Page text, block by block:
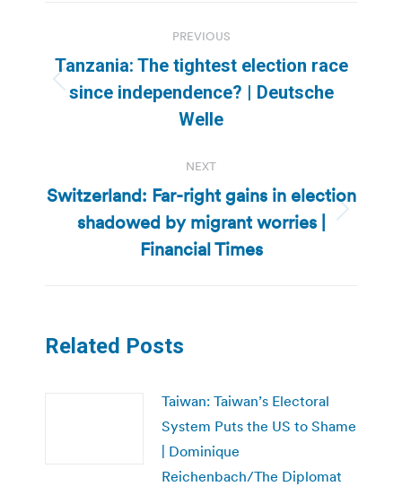
navigation
PREVIOUS
Previous
post:
Tanzania: The tightest election race
since independence? | Deutsche
Welle
NEXT
Next
post:
Switzerland: Far-right gains in election
shadowed by migrant worries |
Financial Times
Related Posts
Taiwan: Taiwan’s Electoral
System Puts the US to Shame
| Dominique
Reichenbach/The Diplomat